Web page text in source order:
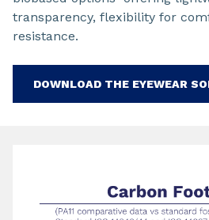
transparency, flexibility for
resistance.
DOWNLOAD THE EYEWEAR